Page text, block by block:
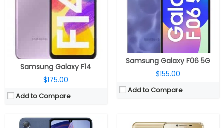
Samsung Galaxy F14
$175.00
Add to Compare
Samsung Galaxy F06 5G
$155.00
Add to Compare
6.7-inch PLS LCD, HD+ (720 x 1600 pixels) resolution, 60Hz refresh rate
Dual rear, 50MP, f/1.8 aperture + 2MP depth sensor, f/2.4 aperture, LED Flash; 8MP front, f/2.0 aperture
Android 14, OneUI Core 6.0
View Details →
5.2 inches, Super AMOLED
Camera:
16MP, dual-tone LED flash, f/1.9 aperture; 8MP front, f/1.9 aperture
Android v6.0 (Marshmallow), Samsung UI
View Details →